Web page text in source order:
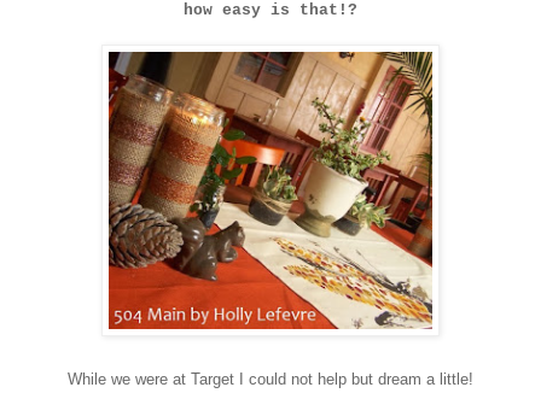
how easy is that!?
While we were at Target I could not help but dream a little!